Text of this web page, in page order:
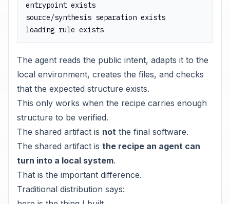
entrypoint exists
source/synthesis separation exists
loading rule exists
The agent reads the public intent, adapts it to the
local environment, creates the files, and checks
that the expected structure exists.
This only works when the recipe carries enough
structure to be verified.
The shared artifact is not the final software.
The shared artifact is the recipe an agent can
turn into a local system.
That is the important difference.
Traditional distribution says: